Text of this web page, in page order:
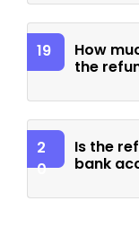
19
How
the
2
0
Is the
bank